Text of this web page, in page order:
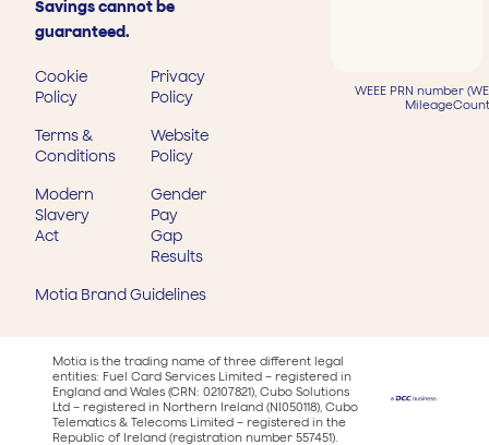
Savings cannot be
guaranteed.
Cookie
Policy
Privacy
Policy
Terms &
Conditions
Website
Policy
Modern
Slavery
Act
Gender
Pay
Gap
Results
Motia Brand Guidelines
WEEE PRN number
Motia is the trading name of three different legal
entities: Fuel Card Services Limited – registered in
England and Wales (CRN: 02107821), Cubo Solutions
Ltd – registered in Northern Ireland (NI050118), Cubo
Telematics & Telecoms Limited – registered in the
Republic of Ireland (registration number 557451).